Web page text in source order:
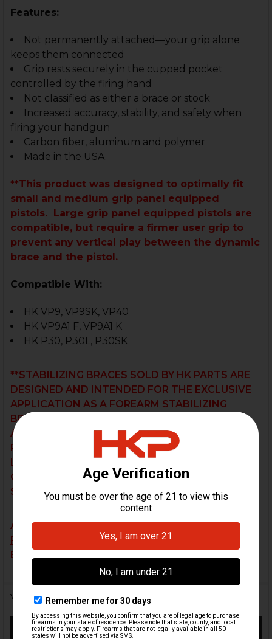
Features:
Not permanently attached—your grip alone
keeps them connected
Grip rests securely in the cupped pocket
controlled by the firing hand
Not classified as either a brace or stock
Increased accuracy, stability, and safety when
firing your handgun
Carbon fiber, aluminum and polymer
Made in the USA.
**This product was designed to optimally fit
small and medium grip panel equipped
pistols. Large grip panel equipped pistols are
compatible, but require a firmer user grip to
prevent any vertical play between the dynamic
brace and the pistol.
Compatible With:
HK VP9, VP9SK, VP40
HK VP9A1 F, VP9A1 K
HK P30, P30L, P30SK
**STABILIZING BRACES SOLD BY HK PARTS ARE
DESIGNED AND INTENDED FOR THE EXCLUSIVE
APPLICATION AS A FOREARM STABILIZING
BRACE, NOT FOR A SHOULDER FIRE
APPLICATION. THE USER BEARS SOLE
RESPONSIBILITY OF DETERMINING THE
LEGALITY OF THEIR PARTICULAR
CONFIGURATION UNDER THEIR RESPECTIVE
STATE AND FEDERAL JURISDICTIONS.
ALL BRACES ARE SOLD AS-IS AND SALES ARE
FINAL. RETURN OR EXCHANGE REQUESTS WILL
BE NOT BE ACCEPTED.
Videos